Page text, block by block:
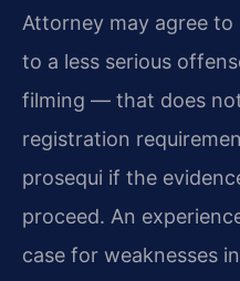
Attorney may agree to
to a less serious
filming — that does
registration
prosequi if the
proceed. An
case for weaknesses